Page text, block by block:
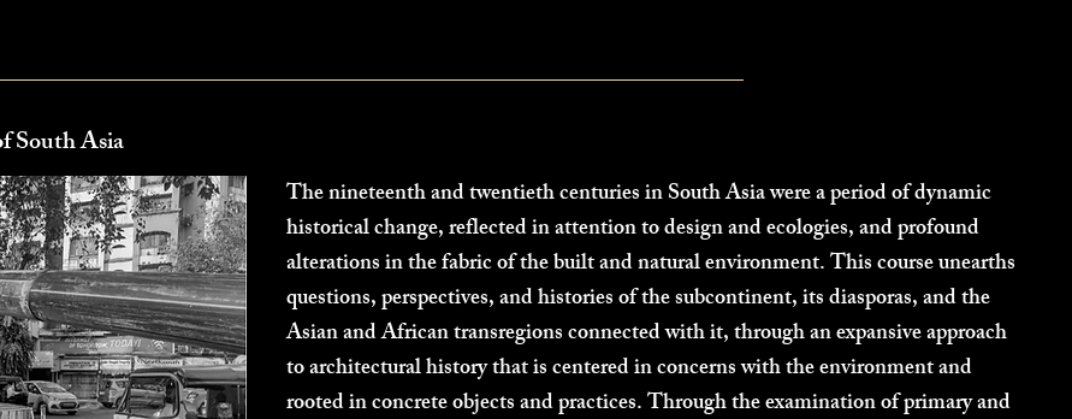
South Asia
The nineteenth and twentieth centuries in South Asia were a period of dynamic
historical change, reflected in attention to design and ecologies, and profound
alterations in the fabric of the built and natural environment. This course unearths
questions, perspectives, and histories of the subcontinent, its diasporas, and the
Asian and African transregions connected with it, through an expansive approach
to architectural history that is centered in concerns with the environment and
rooted in concrete objects and practices. Through the examination of primary and